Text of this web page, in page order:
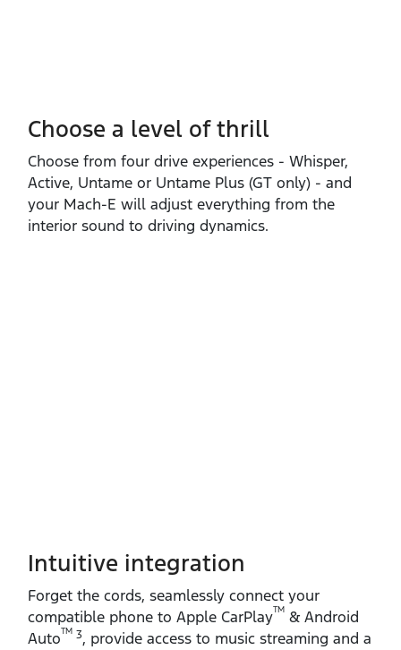
Choose a level of thrill
Choose from four drive experiences ‑ Whisper,
Active, Untame or Untame Plus (GT only) ‑ and
your Mach‑E will adjust everything from the
interior sound to driving dynamics.
Intuitive integration
Forget the cords, seamlessly connect your
compatible phone to Apple CarPlayTM & Android
AutoTM 3, provide access to music streaming and a